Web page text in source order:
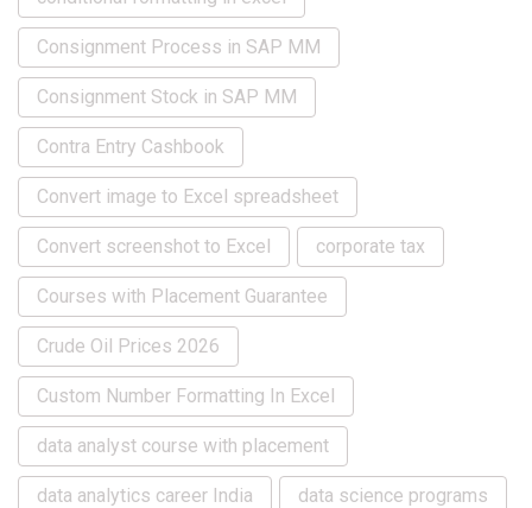
Consignment Process in SAP MM
Consignment Stock in SAP MM
Contra Entry Cashbook
Convert image to Excel spreadsheet
Convert screenshot to Excel corporate tax
Courses with Placement Guarantee
Crude Oil Prices 2026
Custom Number Formatting In Excel
data analyst course with placement
data analytics career India data science programs